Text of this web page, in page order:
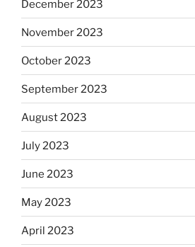
December 2023
November 2023
October 2023
September 2023
August 2023
July 2023
June 2023
May 2023
April 2023